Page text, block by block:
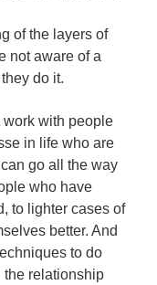
of the layers of
not aware of a
do it.
work with people
in life who are
go all the way
who have
to lighter cases of
better. And
to do
the relationship